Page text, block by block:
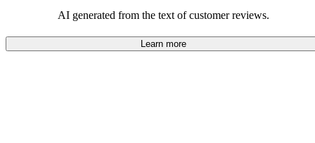
AI generated from the text of customer reviews.
Learn more